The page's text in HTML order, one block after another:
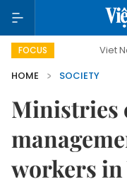
FOCUS Viet Nam New
HOME
SOCIETY
Ministries
workers in